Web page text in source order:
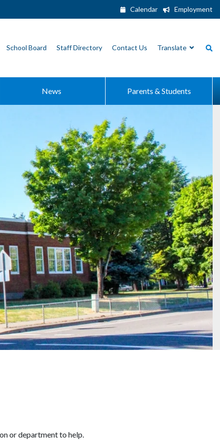
Calendar Employment
School Board Staff Directory Contact Us Translate
News Parents & Students
or department to help.